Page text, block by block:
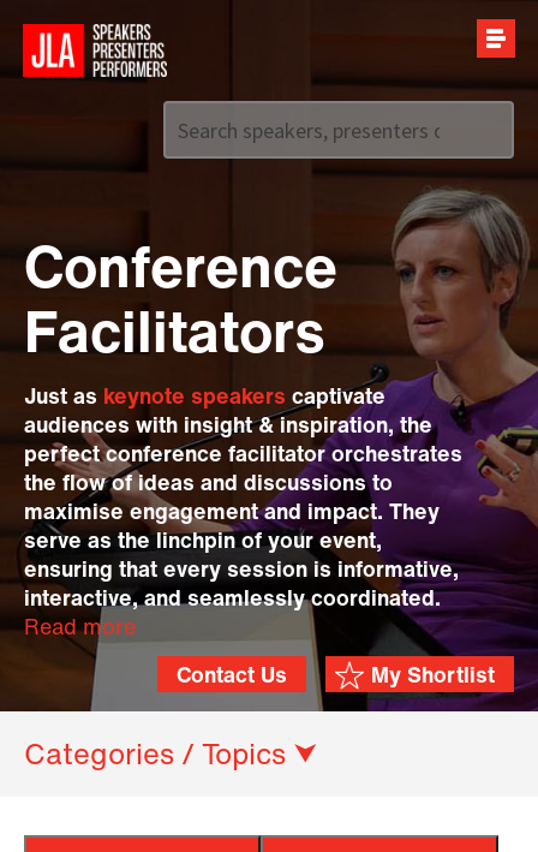
+44 (0)20 7907 2800
Conference
Facilitators
Just as keynote speakers captivate
audiences with insight & inspiration, the
perfect conference facilitator orchestrates
the flow of ideas and discussions to
maximise engagement and impact. They
serve as the linchpin of your event,
ensuring that every session is informative,
interactive, and seamlessly coordinated.
Read more
My Shortlist
Contact Us
Categories / Topics ⮟